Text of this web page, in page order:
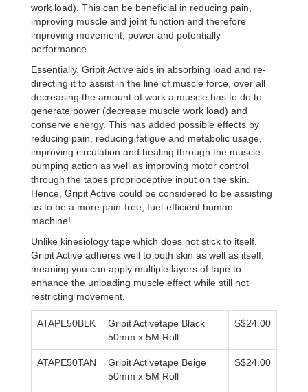
work load). This can be beneficial in reducing pain,
improving muscle and joint function and therefore
improving movement, power and potentially
performance.
Essentially, Gripit Active aids in absorbing load and re-
directing it to assist in the line of muscle force, over all
decreasing the amount of work a muscle has to do to
generate power (decrease muscle work load) and
conserve energy. This has added possible effects by
reducing pain, reducing fatigue and metabolic usage,
improving circulation and healing through the muscle
pumping action as well as improving motor control
through the tapes proprioceptive input on the skin.
Hence, Gripit Active could be considered to be assisting
us to be a more pain-free, fuel-efficient human
machine!
Unlike kinesiology tape which does not stick to itself,
Gripit Active adheres well to both skin as well as itself,
meaning you can apply multiple layers of tape to
enhance the unloading muscle effect while still not
restricting movement.
ATAPE50BLK
Gripit Activetape Black
50mm x 5M Roll
S$24.00
ATAPE50TAN
Gripit Activetape Beige
50mm x 5M Roll
S$24.00